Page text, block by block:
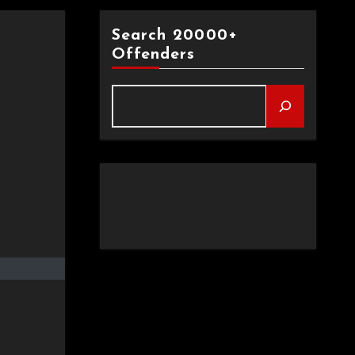
Search 20000+
Offenders